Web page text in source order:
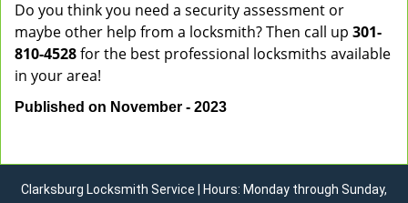
Do you think you need a security assessment or
maybe other help from a locksmith? Then call up 301-
810-4528for the best professional locksmiths available
in your area!
Published on November - 2023
Clarksburg Locksmith Service | Hours: Monday through Sunday,